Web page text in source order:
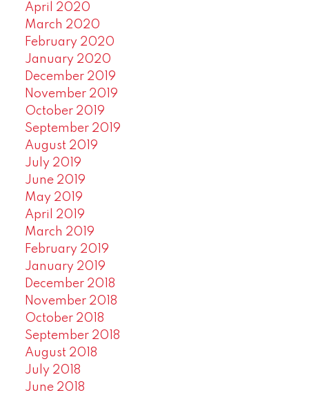
April 2020
March 2020
February 2020
January 2020
December 2019
November 2019
October 2019
September 2019
August 2019
July 2019
June 2019
May 2019
April 2019
March 2019
February 2019
January 2019
December 2018
November 2018
October 2018
September 2018
August 2018
July 2018
June 2018